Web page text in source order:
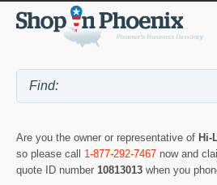
Are you the owner or representative of Hi-
so please call 1-877-292-7467 now and
quote ID number 10813013 when you